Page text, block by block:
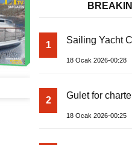
1 Sailing Yacht
18 Ocak 2026-00:28
2 Gulet for
18 Ocak 2026-00:25